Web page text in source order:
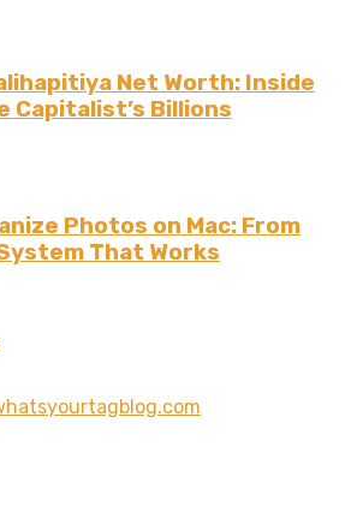
Net Worth: Inside
Capitalist’s Billions
Photos on Mac: From
That Works